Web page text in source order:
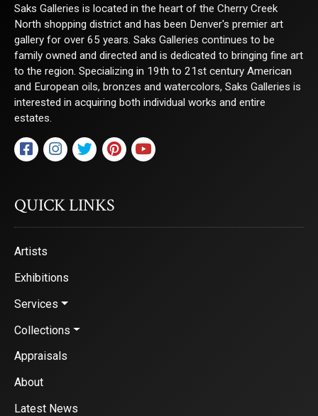
Saks Galleries is located in the heart of the Cherry Creek
North shopping district and has been Denver's premier art
gallery for over 65 years. Saks Galleries continues to be
family owned and directed and is dedicated to bringing fine art
to the region. Specializing in 19th to 21st century American
and European oils, bronzes and watercolors, Saks Galleries is
interested in acquiring both individual works and entire
estates.
QUICK LINKS
Artists
Exhibitions
Services
Collections
Appraisals
About
Latest News